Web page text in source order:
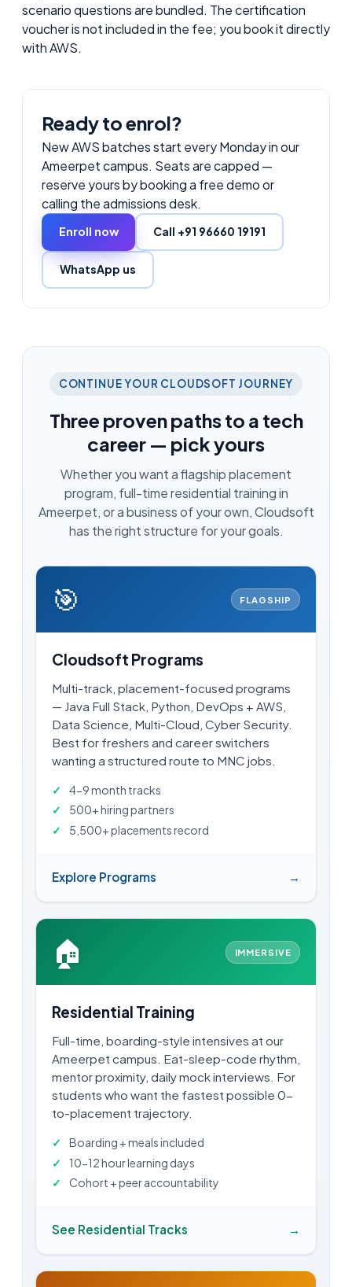
scenario questions are bundled. The certification
voucher is not included in the fee; you book it directly
with AWS.
Ready to enrol?
NewAWSbatches start every Monday in our
Ameerpet campus. Seats are capped —
reserve yours by booking a free demo or
calling the admissions desk.
Enroll now Call +91 96660 19191
WhatsApp us
CONTINUE YOUR CLOUDSOFT JOURNEY
Three proven paths to a tech
career — pick yours
Whether you want a flagship placement
program, full-time residential training in
Ameerpet, or a business of your own, Cloudsoft
has the right structure for your goals.
🎯 FLAGSHIP
Cloudsoft Programs
Multi-track, placement-focused programs
— Java Full Stack, Python, DevOps + AWS,
Data Science, Multi-Cloud, Cyber Security.
Best for freshers and career switchers
wanting a structured route to MNC jobs.
4-9 month tracks
500+ hiring partners
5,500+ placements record
Explore Programs →
🏠 IMMERSIVE
Residential Training
Full-time, boarding-style intensives at our
Ameerpet campus. Eat-sleep-code rhythm,
mentor proximity, daily mock interviews. For
students who want the fastest possible 0-
to-placement trajectory.
Boarding + meals included
10-12 hour learning days
Cohort + peer accountability
See Residential Tracks →